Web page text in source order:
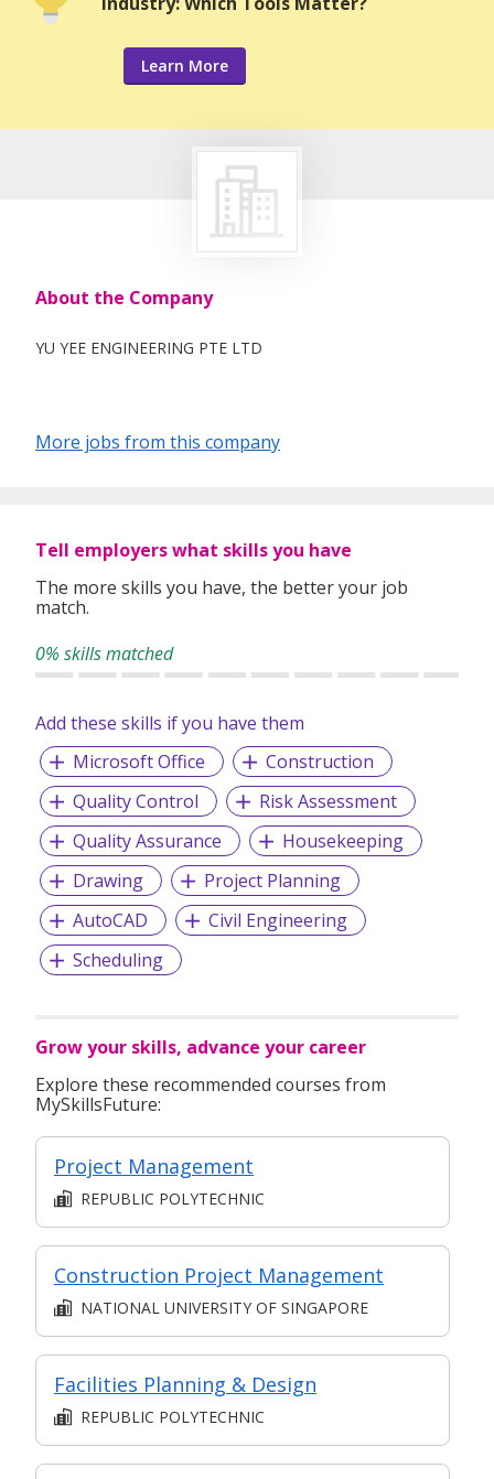
Learn More
About the Company
YU YEE ENGINEERING PTE LTD
More jobs from this company
Tell employers what skills you have
The more skills you have, the better your job
match.
0% skills matched
Add these skills if you have them
Microsoft Office
Construction
Quality Control
Risk Assessment
Quality Assurance
Housekeeping
Drawing
Project Planning
AutoCAD
Civil Engineering
Scheduling
Grow your skills, advance your career
Explore these recommended courses from
MySkillsFuture:
Project Management
REPUBLIC POLYTECHNIC
Construction Project Management
NATIONAL UNIVERSITY OF SINGAPORE
Facilities Planning & Design
REPUBLIC POLYTECHNIC